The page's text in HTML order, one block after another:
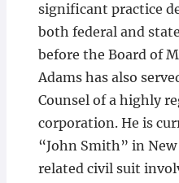
significant practice
both federal and
before the Board of
Adams has also
Counsel of a highly
corporation. He is
“John Smith” in
related civil suit